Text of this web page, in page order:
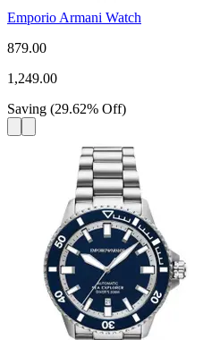
Emporio Armani Watch
879.00
1,249.00
Saving (29.62% Off)